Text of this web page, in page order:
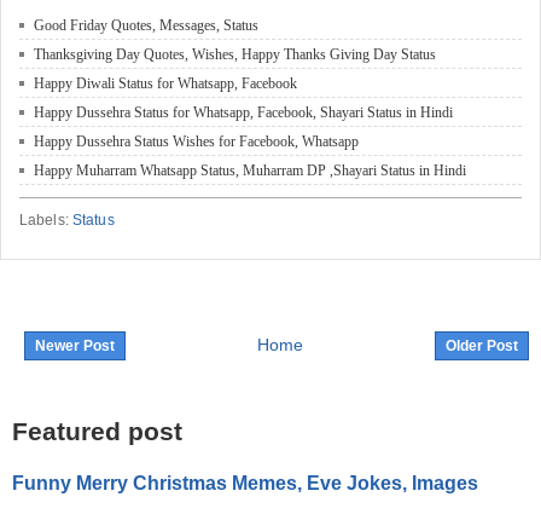
Good Friday Quotes, Messages, Status
Thanksgiving Day Quotes, Wishes, Happy Thanks Giving Day Status
Happy Diwali Status for Whatsapp, Facebook
Happy Dussehra Status for Whatsapp, Facebook, Shayari Status in Hindi
Happy Dussehra Status Wishes for Facebook, Whatsapp
Happy Muharram Whatsapp Status, Muharram DP ,Shayari Status in Hindi
Labels: Status
Newer Post Older Post
Home
Featured post
Funny Merry Christmas Memes, Eve Jokes, Images